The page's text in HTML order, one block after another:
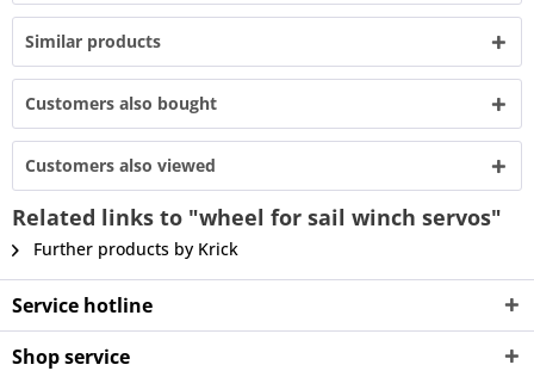
Similar products
Customers also bought
Customers also viewed
Related links to "wheel for sail winch servos"
Further products by Krick
Service hotline
Shop service